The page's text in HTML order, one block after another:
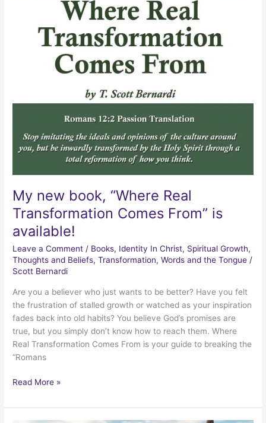
My new book, “Where Real
Transformation Comes From” is
available!
Leave a Comment / Books, Identity In Christ, Spiritual Growth,
Thoughts and Beliefs,Transformation,Words and the Tongue /
Scott Bernardi
Are you a believer who just wants to be better? Have you felt
the frustration of stalled growth or watched as your inspiration
fades back into old habits? You believe God’s promises are
true, but you simply don’t know how to reach them. Where
Real Transformation Comes From is your guide to breaking the
“Romans
My
book,
“Where
Read More »